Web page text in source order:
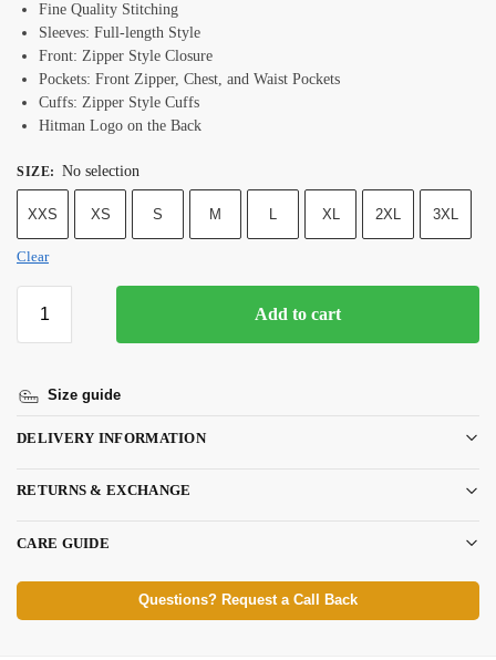
Fine Quality Stitching
Sleeves: Full-length Style
Front: Zipper Style Closure
Pockets: Front Zipper, Chest, and Waist Pockets
Cuffs: Zipper Style Cuffs
Hitman Logo on the Back
SIZE: No selection
XXS XS S M L XL 2XL 3XL
Clear
Add to cart
Size guide
DELIVERY INFORMATION
RETURNS & EXCHANGE
CARE GUIDE
Questions? Request a Call Back